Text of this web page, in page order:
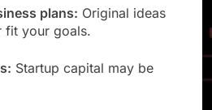
plans: Original ideas
fit your goals.
Startup capital may be